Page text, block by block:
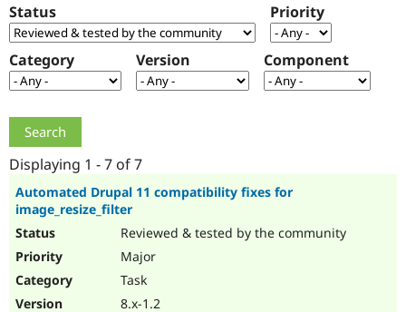
Drupal for
Government
Drupal for
Local
Guide
Drupal
Find a
Provider
How to
Jobs /
The Drupal
Association
Become a
Maker
Get Started
Try Drupal CMS
Status Priority
Category Version Component
Displaying 1 - 7 of 7
Automated Drupal 11 compatibility fixes for
image_resize_filter
Reviewed & tested by the community
Major
Task
8.x-1.2